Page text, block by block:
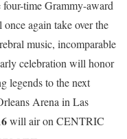
four-time Grammy-award
again take over the
music, incomparable
celebration will honor
legends to the next
Arena in Las
will air on CENTRIC